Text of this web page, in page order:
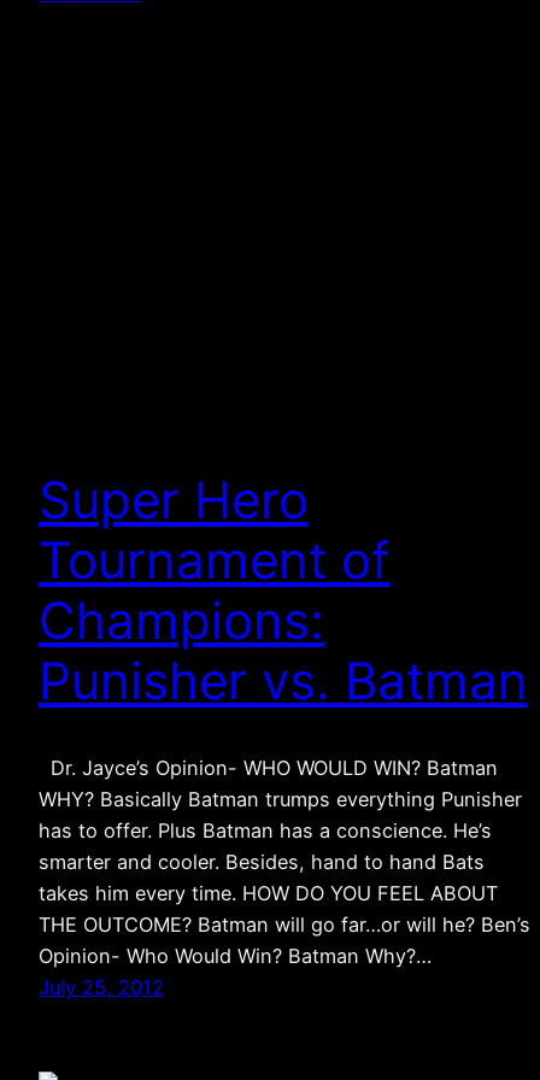
Super Hero
Tournament of
Champions:
Punisher vs. Batman
Dr. Jayce’s Opinion- WHO WOULD WIN? Batman
WHY? Basically Batman trumps everything Punisher
has to offer. Plus Batman has a conscience. He’s
smarter and cooler. Besides, hand to hand Bats
takes him every time. HOW DO YOU FEEL ABOUT
THE OUTCOME? Batman will go far…or will he? Ben’s
Opinion- Who Would Win? Batman Why?…
July 25, 2012